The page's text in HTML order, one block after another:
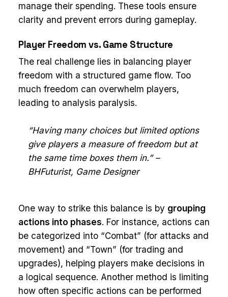
manage their spending. These tools ensure
clarity and prevent errors during gameplay.
Player Freedom vs. Game Structure
The real challenge lies in balancing player
freedom with a structured game flow. Too
much freedom can overwhelm players,
leading to analysis paralysis.
“Having many choices but limited options
give players a measure of freedom but at
the same time boxes them in.” –
BHFuturist, Game Designer
One way to strike this balance is by grouping
actions into phases. For instance, actions can
be categorized into “Combat” (for attacks and
movement) and “Town” (for trading and
upgrades), helping players make decisions in
a logical sequence. Another method is limiting
how often specific actions can be performed